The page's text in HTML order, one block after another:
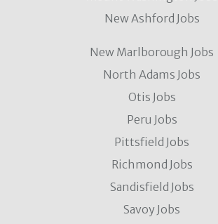
New Ashford Jobs
New Marlborough Jobs
North Adams Jobs
Otis Jobs
Peru Jobs
Pittsfield Jobs
Richmond Jobs
Sandisfield Jobs
Savoy Jobs